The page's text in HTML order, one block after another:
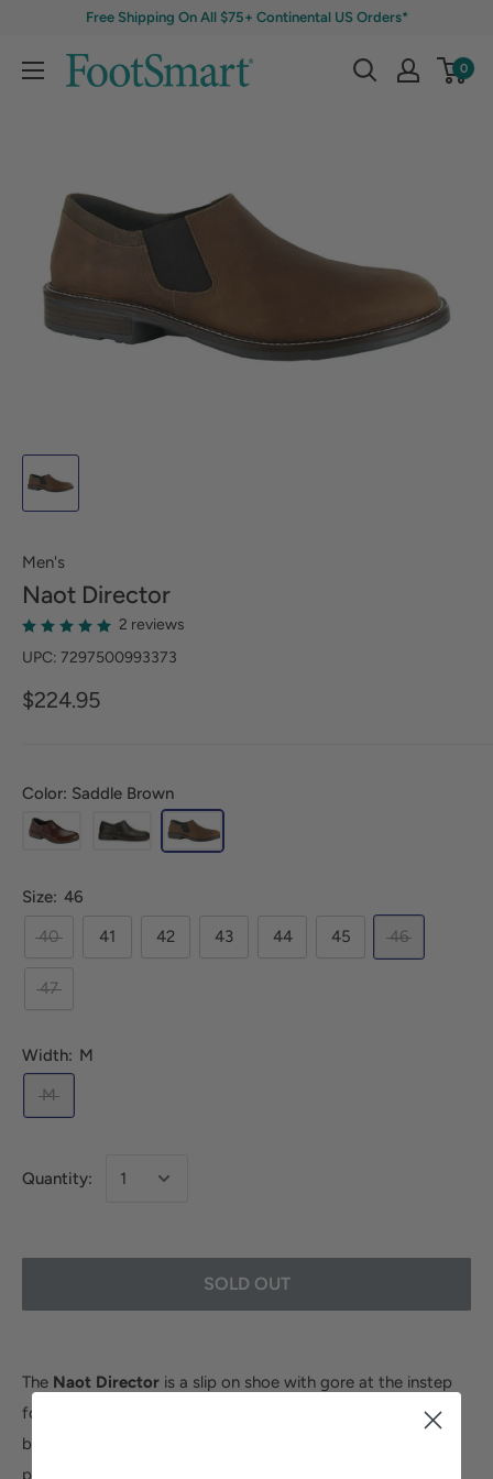
Free Shipping On All $75+ Continental US Orders*
0
Men's
Naot Director
2 reviews
UPC: 7297500993373
$224.95
Color: Saddle Brown
Size: 46
40
41 42 43 44 45 46
47
Width: M
M
Quantity:
SOLD OUT
The Naot Director is a slip on shoe with gore at the instep
for accessibility. This style has a padded heel cup & padded
back sides for ultimate comfort. The Director features